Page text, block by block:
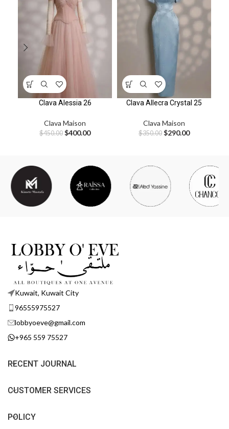
Clava Alessia 26
Clava Maison
$450.00 $400.00
Clava Allecra Crystal 25
Clava Maison
$350.00 $290.00
Kuwait, Kuwait City
96555975527
lobbyoeve@gmail.com
+965 559 75527
RECENT JOURNAL
CUSTOMER SERVICES
POLICY